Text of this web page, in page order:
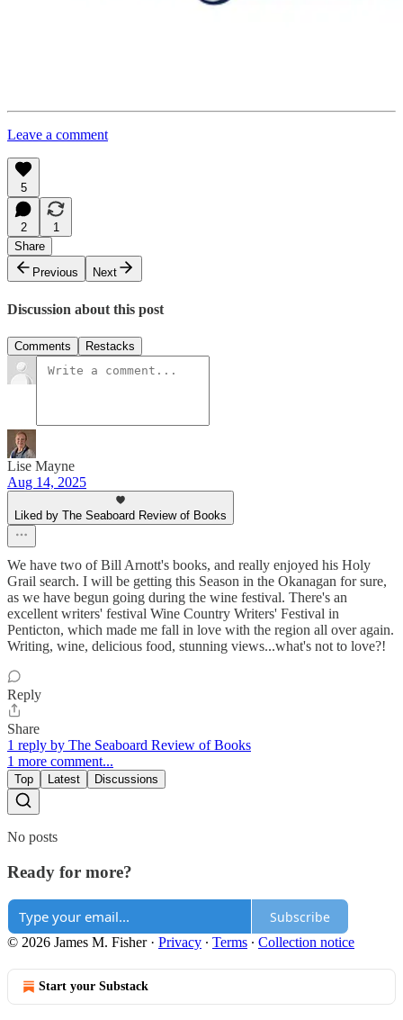
Leave a comment
5
2
1
Share
Previous
Next
Discussion about this post
Comments Restacks
Lise Mayne
Aug 14, 2025
Liked by The Seaboard Review of Books
We have two of Bill Arnott's books, and really enjoyed his Holy
Grail search. I will be getting this Season in the Okanagan for sure,
as we have begun going during the wine festival. There's an
excellent writers' festival Wine Country Writers' Festival in
Penticton, which made me fall in love with the region all over again.
Writing, wine, delicious food, stunning views...what's not to love?!
Reply
Share
1 reply by The Seaboard Review of Books
1 more comment...
Top Latest Discussions
No posts
Ready for more?
Subscribe
© 2026 James M. Fisher· Privacy ∙ Terms ∙ Collection notice
Start your Substack